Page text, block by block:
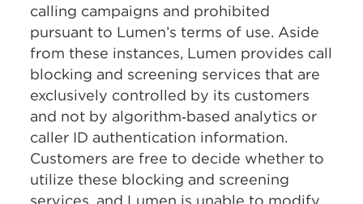
calling campaigns and prohibited
pursuant to Lumen’s terms of use. Aside
from these instances, Lumen provides call
blocking and screening services that are
exclusively controlled by its customers
and not by algorithm‑based analytics or
caller ID authentication information.
Customers are free to decide whether to
utilize these blocking and screening